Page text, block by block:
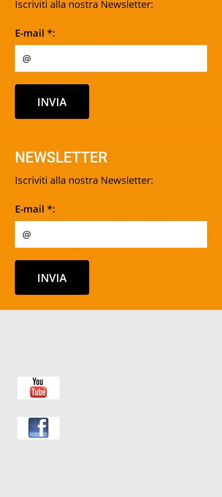
Iscriviti alla nostra Newsletter:
E-mail *:
NEWSLETTER
Iscriviti alla nostra Newsletter:
E-mail *: